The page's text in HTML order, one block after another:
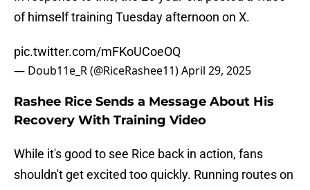
of himself training Tuesday afternoon on X.
pic.twitter.com/mFKoUCoeOQ
— Doub11e_R (@RiceRashee11)April 29, 2025
Rashee Rice Sends a Message About His
Recovery With Training Video
While it's good to see Rice back in action, fans
shouldn't get excited too quickly. Running routes on